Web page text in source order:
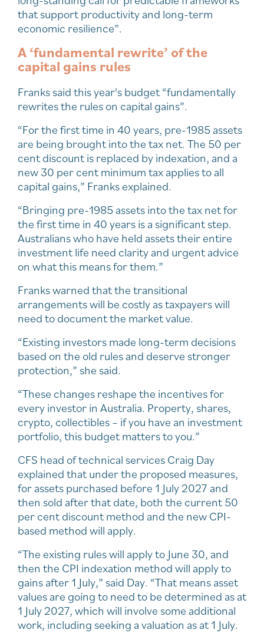
that support productivity and long-term
economic resilience”.
A ‘fundamental rewrite’ of the
capital gains rules
Franks said this year's budget “fundamentally
rewrites the rules on capital gains”.
“For the first time in 40 years, pre-1985 assets
are being brought into the tax net. The 50 per
cent discount is replaced by indexation, and a
new 30 per cent minimum tax applies to all
capital gains,” Franks explained.
“Bringing pre-1985 assets into the tax net for
the first time in 40 years is a significant step.
Australians who have held assets their entire
investment life need clarity and urgent advice
on what this means for them.”
Franks warned that the transitional
arrangements will be costly as taxpayers will
need to document the market value.
“Existing investors made long-term decisions
based on the old rules and deserve stronger
protection,” she said.
“These changes reshape the incentives for
every investor in Australia. Property, shares,
crypto, collectibles – if you have an investment
portfolio, this budget matters to you.”
CFS head of technical services Craig Day
explained that under the proposed measures,
for assets purchased before 1 July 2027 and
then sold after that date, both the current 50
per cent discount method and the new CPI-
based method will apply.
“The existing rules will apply to June 30, and
then the CPI indexation method will apply to
gains after 1 July,” said Day. “That means asset
values are going to need to be determined as at
1 July 2027, which will involve some additional
work, including seeking a valuation as at 1 July.